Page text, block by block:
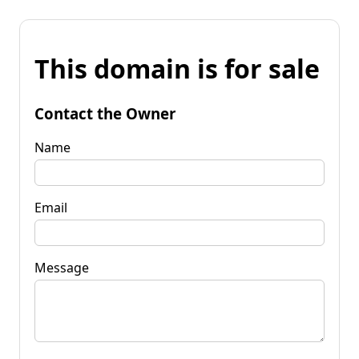
This domain is for sale
Contact the Owner
Name
Email
Message